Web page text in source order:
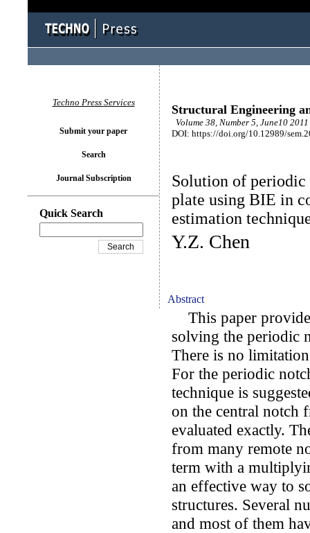
Structural Engineering
Volume 38, Number 5, June10
DOI: https://doi.org/10.12989/
Solution of
plate using BIE in
estimation
Y.Z. Chen
Abstract
This paper
solving the periodic
There is no
For the periodic
technique is
on the central notch
evaluated exactly.
from many remote
term with a
an effective way to
structures. Several
and most of them
Techno Press Services
Submit your paper
Search
Journal Subscription
Quick Search